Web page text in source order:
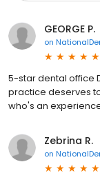
GEORGE P.
on
5-star dental office
practice deserves
who's an
Zebrina R.
on